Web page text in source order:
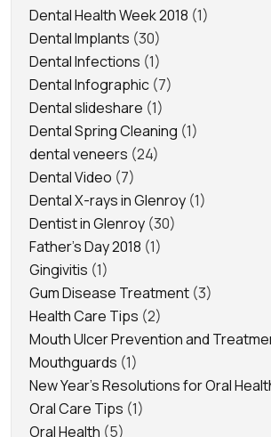
Dental Health Week 2018 (1)
Dental Implants (30)
Dental Infections (1)
Dental Infographic (7)
Dental slideshare (1)
Dental Spring Cleaning (1)
dental veneers (24)
Dental Video (7)
Dental X-rays in Glenroy (1)
Dentist in Glenroy (30)
Father's Day 2018 (1)
Gingivitis (1)
Gum Disease Treatment (3)
Health Care Tips (2)
Mouth Ulcer Prevention and
Mouthguards (1)
New Year's Resolutions for Oral
Oral Care Tips (1)
Oral Health (5)